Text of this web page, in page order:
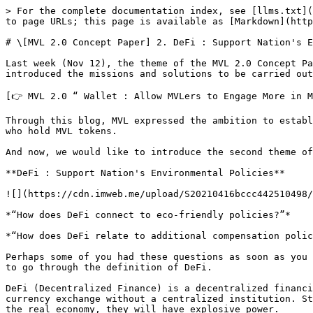
> For the complete documentation index, see [llms.txt](https://docs.mvlchain.io/llms.txt). Markdown versions of documentation pages are available by appending `.md` to page URLs; this page is available as [Markdown](https://docs.mvlchain.io/resources/blog/mvl-2.0-concept-paper-2.-defi-support-nations-environmental-policies.md).

# \[MVL 2.0 Concept Paper] 2. DeFi : Support Nation's Environmental Policies

Last week (Nov 12), the theme of the MVL 2.0 Concept Paper was unveiled for the first time. The first concept was “MVLer and Wallet.” Through this concept, MVL introduced the missions and solutions to be carried out.

[👉 MVL 2.0 “ Wallet : Allow MVLers to Engage More in MVL Ecosystem”  ](https://mvlchain.page.link/7wmR)

Through this blog, MVL expressed the ambition to establish an appropriate compensation system for "mobility users" who use MVL's mobility platform and "MVL holders" who hold MVL tokens.

And now, we would like to introduce the second theme of the Concept Paper, “Defi and Supporting Environmental Policies.”&#x20;

**DeFi : Support Nation's Environmental Policies**

![](https://cdn.imweb.me/upload/S20210416bccc442510498/7e70d81cd7cc9.jpg)

*“How does DeFi connect to eco-friendly policies?”*

*“How does DeFi relate to additional compensation policies for holders?”*

Perhaps some of you had these questions as soon as you saw the theme of "DeFi : Support Nation's Environmental Policies.” Before we give you an answer, we would like to go through the definition of DeFi.

DeFi (Decentralized Finance) is a decentralized financial system, which is a blockchain protocol that can provide financial services such as deposits, loans, and currency exchange without a centralized institution. Still, most DeFi services are only used as speculation in the crypto market, but if their value can be linked to the real economy, they will have explosive power.

For example, the value of DeFi becomes even greater if the huge amount of money concentrated on DeFi is provided to real-world projects and the value is redistributed to DeFi participants. Let's take a closer look at the example in this part, citing the case of MVL and TADA.

MVL currently operates ‘TADA,' a ‘blockchain mobility service' that mainly operates in Southeast Asia such as Singapore, Cambodia, and Vietnam. The TADA services include ride-hailing, delivery, and logistics. Since the MVL ecosystem is centered in Southeast Asia, the service environment and infrastructure in Southeast Asia are very important factors that can directly affect both MVL's overall mobility business and ecosystem development.

These mobility infrastructures are closely linked to the livelihoods of TADA drivers, the largest partner in the MVL ecosystem. Producing ONiON T1, Cambodia's first electric three-wheeler is to help TADA drivers provide excellent services in a better working environment, as well as to provide them with a better profit model. Operating T1 is more eco-friendly and can provide a happier experience for both passengers and drivers than operating old three-wheelers\* full of smoke.

\*The main transportation and delivery systems in Southeast Asia are tuk-tuks and motorcycles. However, most tuk-tuks and motorcycles are made by